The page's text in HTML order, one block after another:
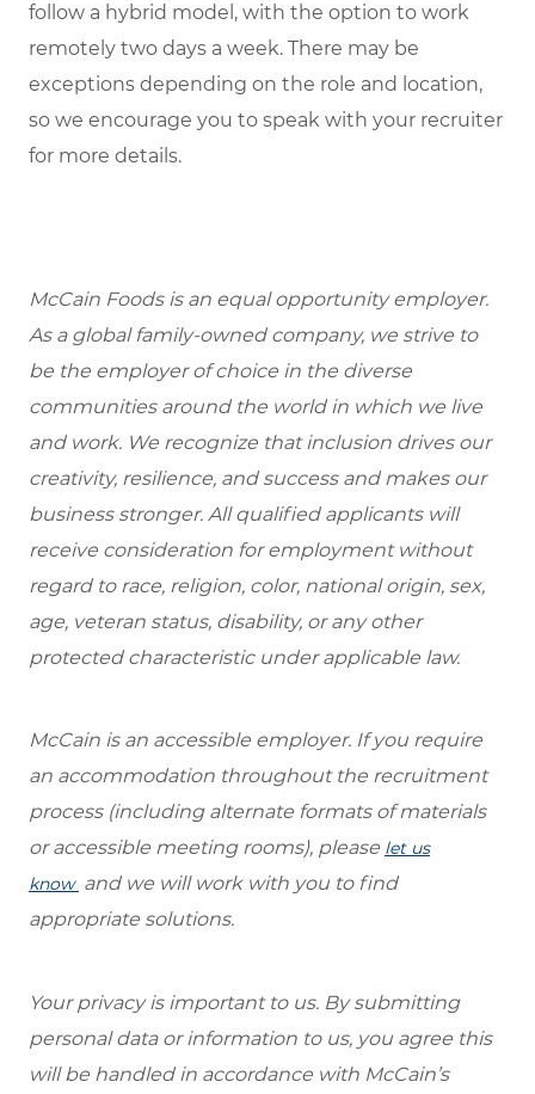
follow a hybrid model, with the option to work
remotely two days a week. There may be
exceptions depending on the role and location,
so we encourage you to speak with your recruiter
for more details.
McCain Foods is an equal opportunity employer.
As a global family-owned company, we strive to
be the employer of choice in the diverse
communities around the world in which we live
and work. We recognize that inclusion drives our
creativity, resilience, and success and makes our
business stronger. All qualified applicants will
receive consideration for employment without
regard to race, religion, color, national origin, sex,
age, veteran status, disability, or any other
protected characteristic under applicable law.
McCain is an accessible employer. If you require
an accommodation throughout the recruitment
process (including alternate formats of materials
or accessible meeting rooms), please let us
know and we will work with you to find
appropriate solutions.
Your privacy is important to us. By submitting
personal data or information to us, you agree this
will be handled in accordance with McCain’s